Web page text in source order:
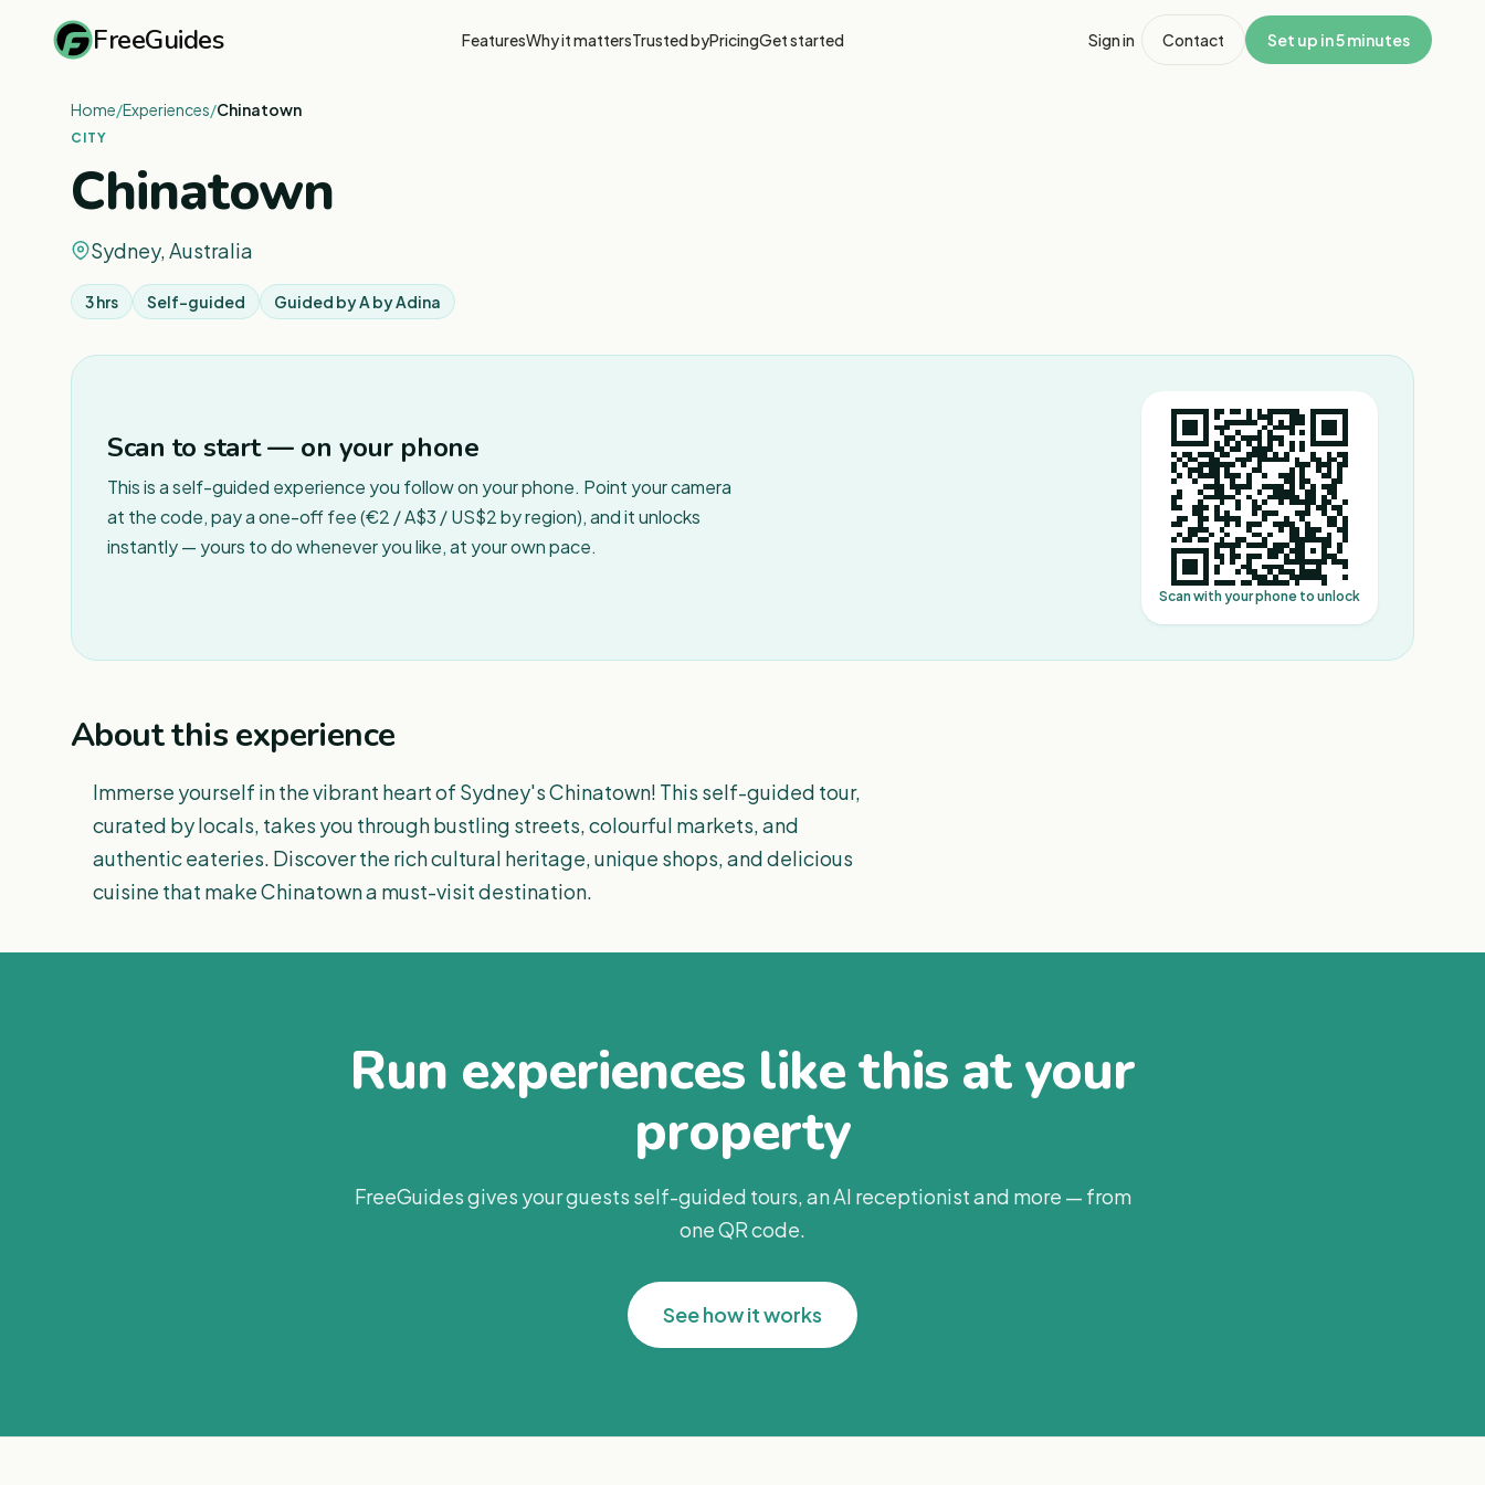
FreeGuides FeaturesWhy it mattersTrusted byPricingGet started Sign in Contact Set up in 5 minutes
Home/Experiences/Chinatown
CITY
Chinatown
Sydney, Australia
3 hrs Self-guided Guided byA by Adina
Scan to start — on your phone
This is a self-guided experience you follow on your phone. Point your camera
at the code, pay a one-off fee (€2 / A$3 / US$2 by region), and it unlocks
instantly — yours to do whenever you like, at your own pace.
Scan with your phone to unlock
About this experience
Immerse yourself in the vibrant heart of Sydney's Chinatown! This self-guided tour,
curated by locals, takes you through bustling streets, colourful markets, and
authentic eateries. Discover the rich cultural heritage, unique shops, and delicious
cuisine that make Chinatown a must-visit destination.
Run experiences like this at your
property
FreeGuides gives your guests self-guided tours, an AI receptionist and more — from
one QR code.
See how it works